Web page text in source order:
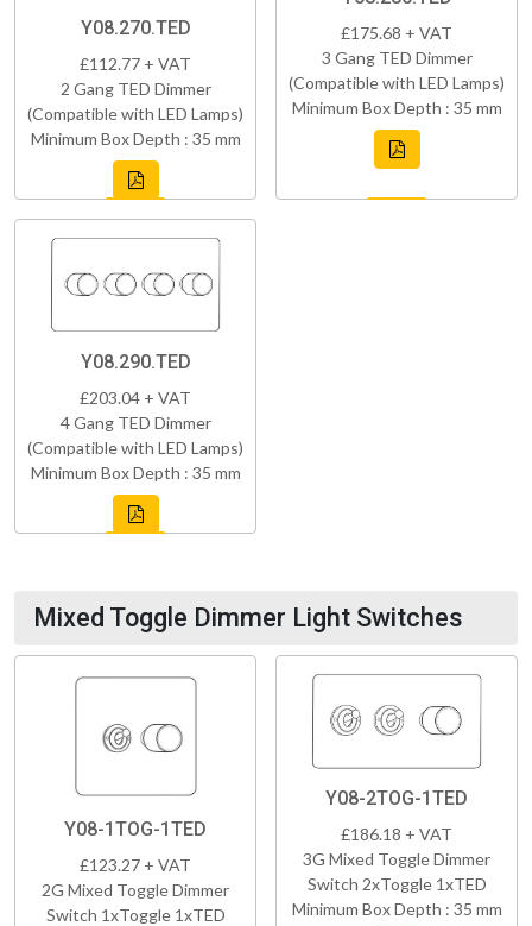
Y08.270.TED
£112.77 + VAT
2 Gang TED Dimmer
(Compatible with LED Lamps)
Minimum Box Depth : 35 mm
£175.68 + VAT
3 Gang TED Dimmer
(Compatible with LED Lamps)
Minimum Box Depth : 35 mm
Y08.290.TED
£203.04 + VAT
4 Gang TED Dimmer
(Compatible with LED Lamps)
Minimum Box Depth : 35 mm
Mixed Toggle Dimmer Light Switches
Y08-1TOG-1TED
£123.27 + VAT
2G Mixed Toggle Dimmer
Switch 1xToggle 1xTED
Y08-2TOG-1TED
£186.18 + VAT
3G Mixed Toggle Dimmer
Switch 2xToggle 1xTED
Minimum Box Depth : 35 mm